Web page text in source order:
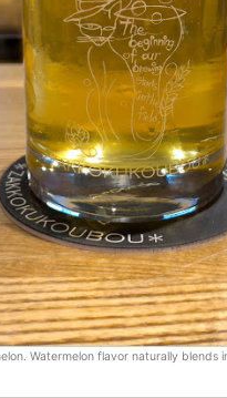
Watermelon flavor naturally blends